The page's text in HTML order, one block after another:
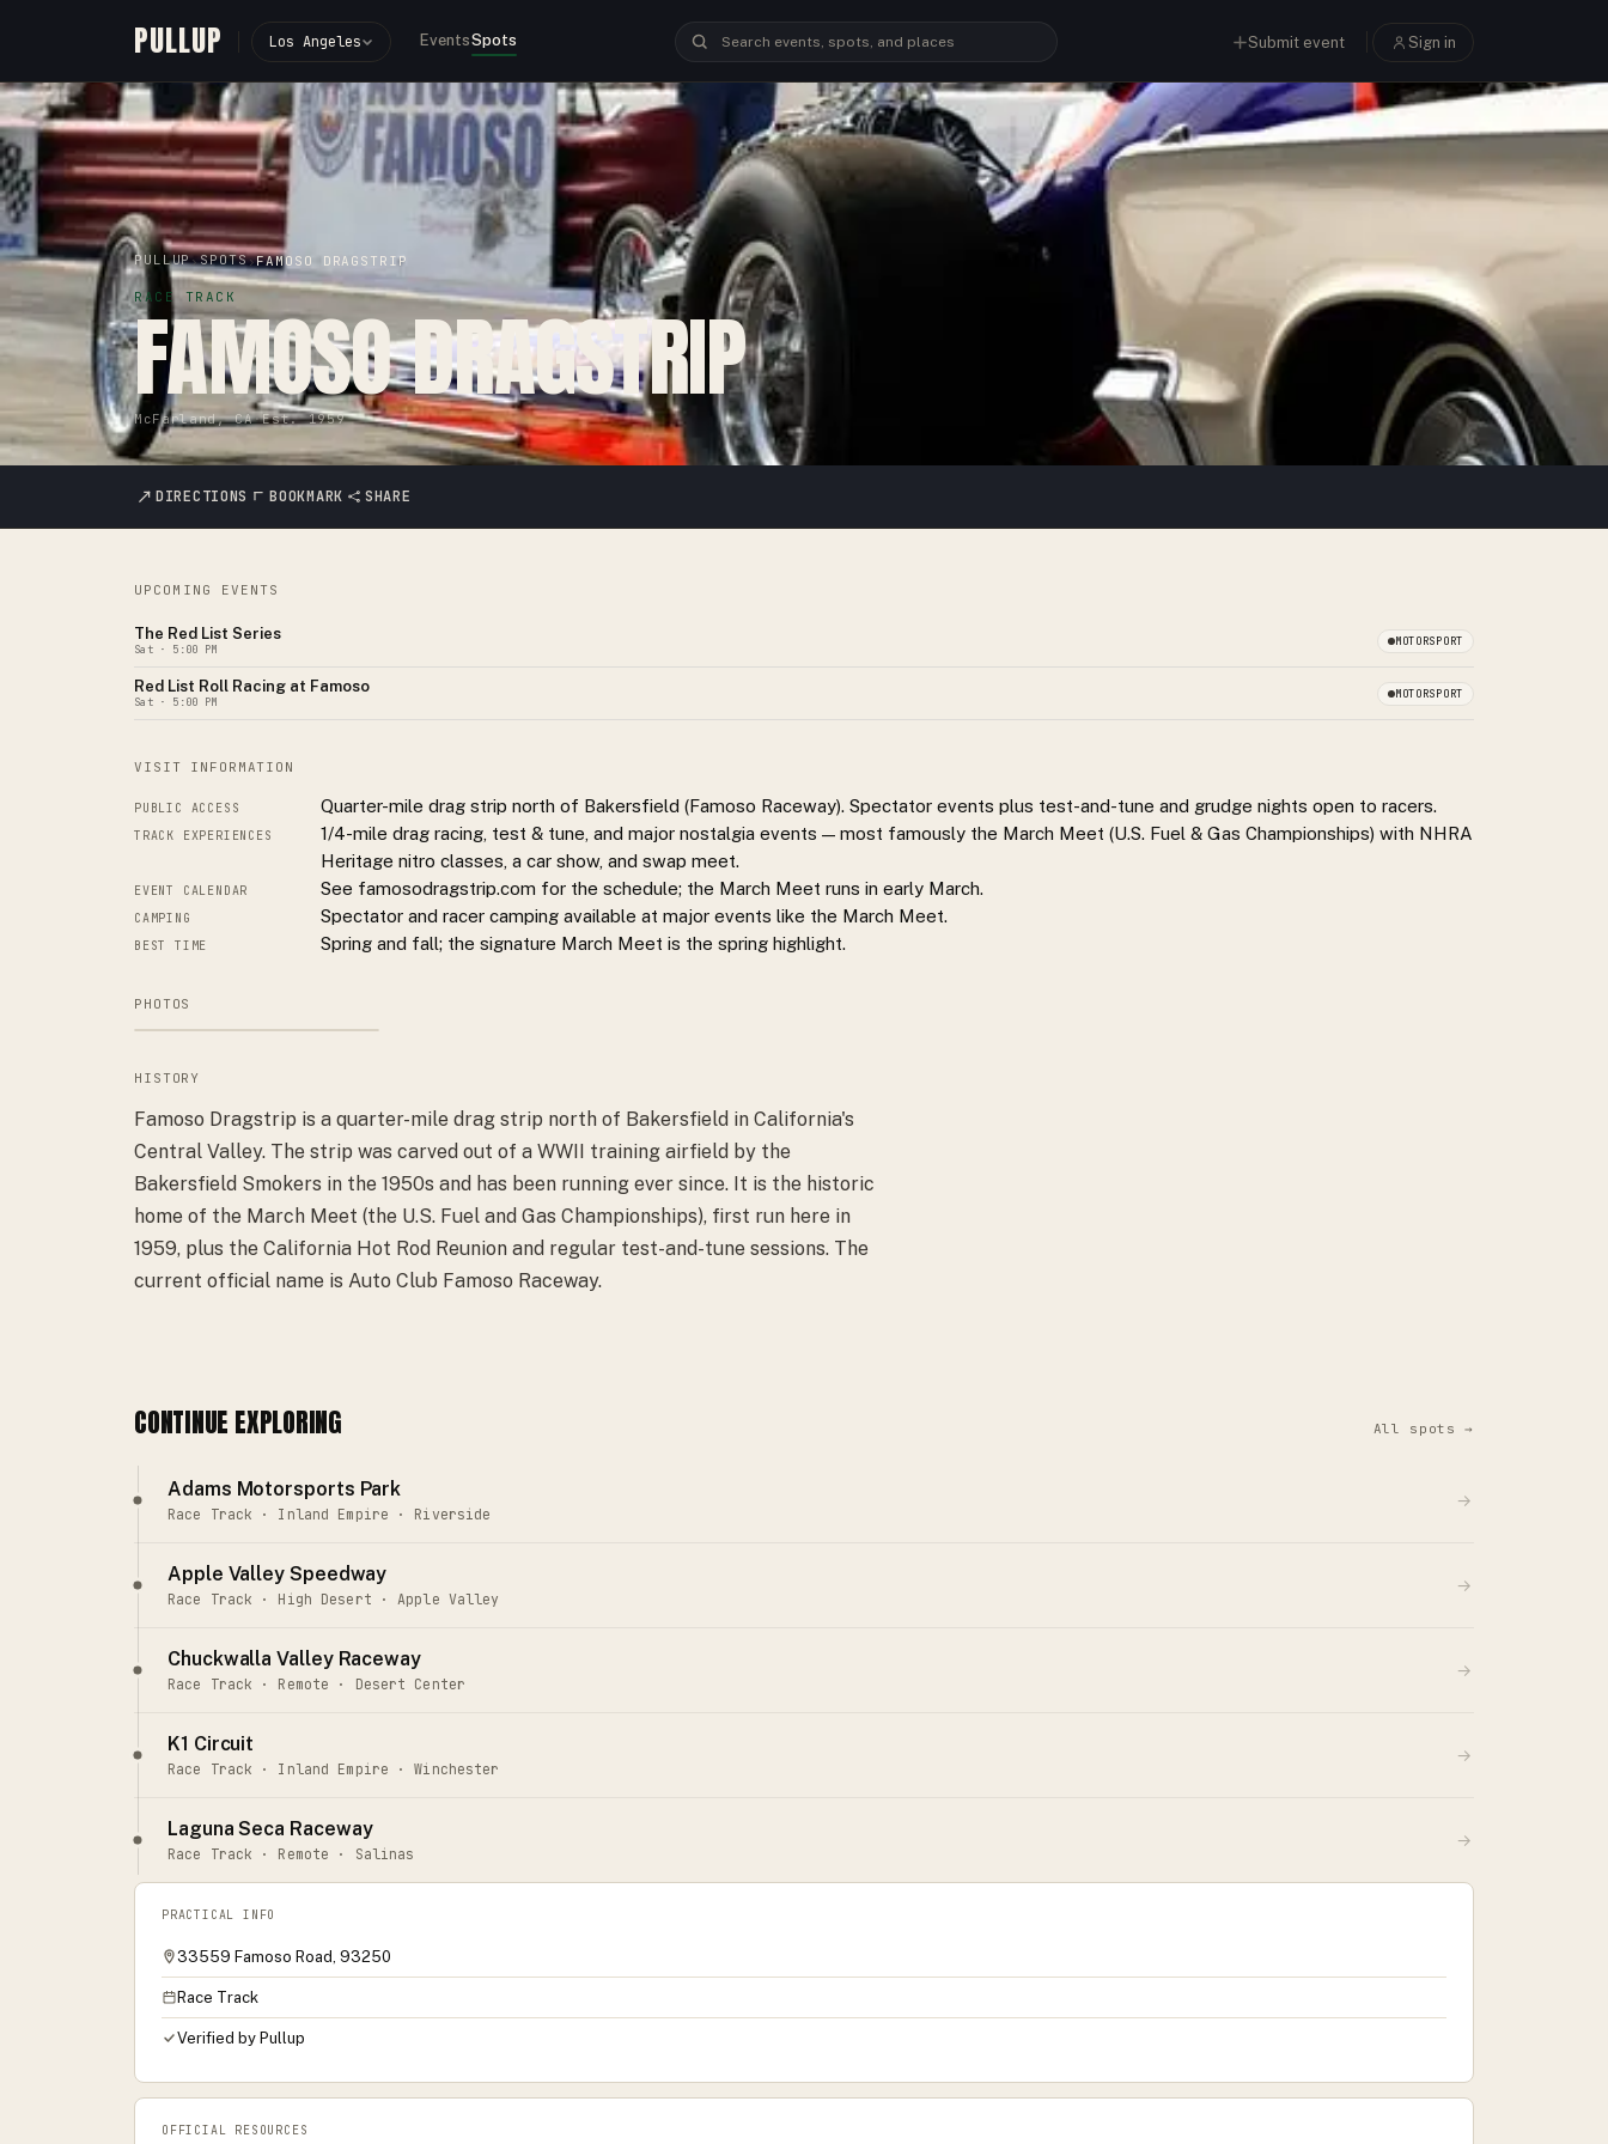
PULLUP Los Angeles EventsSpots Submit event Sign in
PULLUP›SPOTS›FAMOSO DRAGSTRIP
RACE TRACK
FAMOSO DRAGSTRIP
McFarland, CA·Est.1959
DIRECTIONS BOOKMARK SHARE
UPCOMING EVENTS
The Red List Series
Sat · 5:00 PM
MOTORSPORT
Red List Roll Racing at Famoso
Sat · 5:00 PM
MOTORSPORT
VISIT INFORMATION
PUBLIC ACCESS Quarter-mile drag strip north of Bakersfield (Famoso Raceway). Spectator events plus test-and-tune and grudge nights open to racers.
TRACK EXPERIENCES
1/4-mile drag racing, test & tune, and major nostalgia events — most famously the March Meet (U.S. Fuel & Gas Championships) with NHRA
Heritage nitro classes, a car show, and swap meet.
EVENT CALENDAR See famosodragstrip.com for the schedule; the March Meet runs in early March.
CAMPING Spectator and racer camping available at major events like the March Meet.
BEST TIME Spring and fall; the signature March Meet is the spring highlight.
PHOTOS
HISTORY
Famoso Dragstrip is a quarter-mile drag strip north of Bakersfield in California's
Central Valley. The strip was carved out of a WWII training airfield by the
Bakersfield Smokers in the 1950s and has been running ever since. It is the historic
home of the March Meet (the U.S. Fuel and Gas Championships), first run here in
1959, plus the California Hot Rod Reunion and regular test-and-tune sessions. The
current official name is Auto Club Famoso Raceway.
CONTINUE EXPLORING All spots →
Adams Motorsports Park
Race Track · Inland Empire · Riverside
→
Apple Valley Speedway
Race Track · High Desert · Apple Valley
→
Chuckwalla Valley Raceway
Race Track · Remote · Desert Center
→
K1 Circuit
Race Track · Inland Empire · Winchester
→
Laguna Seca Raceway
Race Track · Remote · Salinas
→
PRACTICAL INFO
33559 Famoso Road, 93250
Race Track
Verified by Pullup
OFFICIAL RESOURCES